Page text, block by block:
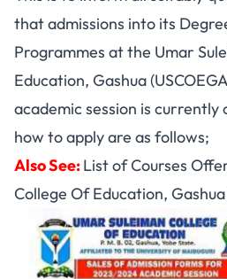
that admissions into its
Programmes at the Umar
Education, Gashua
academic session is currently
how to apply are as follows;
Also See:List of Courses
College Of Education, Gashua